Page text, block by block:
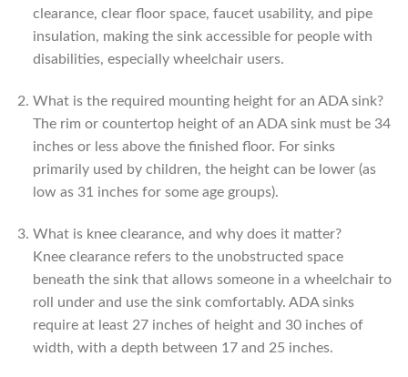
clearance, clear floor space, faucet usability, and pipe
insulation, making the sink accessible for people with
disabilities, especially wheelchair users.
What is the required mounting height for an ADA sink?
The rim or countertop height of an ADA sink must be 34
inches or less above the finished floor. For sinks
primarily used by children, the height can be lower (as
low as 31 inches for some age groups).
What is knee clearance, and why does it matter?
Knee clearance refers to the unobstructed space
beneath the sink that allows someone in a wheelchair to
roll under and use the sink comfortably. ADA sinks
require at least 27 inches of height and 30 inches of
width, with a depth between 17 and 25 inches.